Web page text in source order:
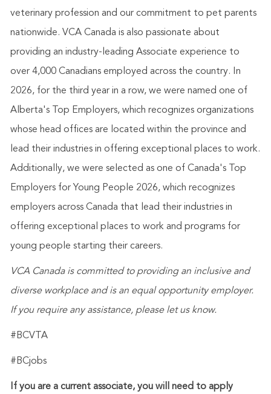
veterinary profession and our commitment to pet parents
nationwide. VCA Canada is also passionate about
providing an industry-leading Associate experience to
over 4,000 Canadians employed across the country. In
2026, for the third year in a row, we were named one of
Alberta's Top Employers, which recognizes organizations
whose head offices are located within the province and
lead their industries in offering exceptional places to work.
Additionally, we were selected as one of Canada's Top
Employers for Young People 2026, which recognizes
employers across Canada that lead their industries in
offering exceptional places to work and programs for
young people starting their careers.
VCA Canada is committed to providing an inclusive and
diverse workplace and is an equal opportunity employer.
If you require any assistance, please let us know.
#BCVTA
#BCjobs
If you are a current associate, you will need to apply